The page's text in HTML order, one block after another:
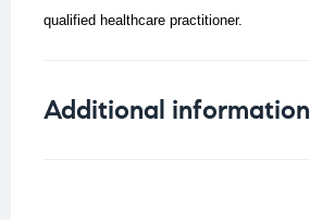
qualified healthcare practitioner.
Additional information